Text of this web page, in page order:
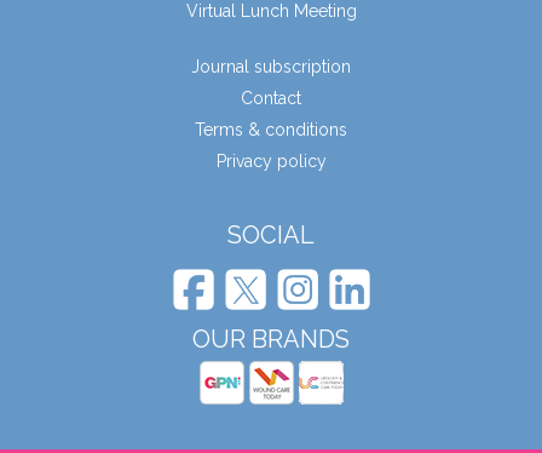
Virtual Lunch Meeting
Journal subscription
Contact
Terms & conditions
Privacy policy
SOCIAL
OUR BRANDS